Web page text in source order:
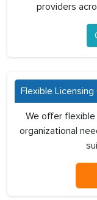
providers
Flexible
We offer
organizational